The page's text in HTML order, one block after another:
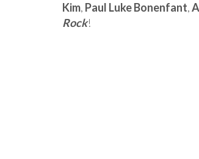
Kim, Paul Luke Bonenfant,
Rock!